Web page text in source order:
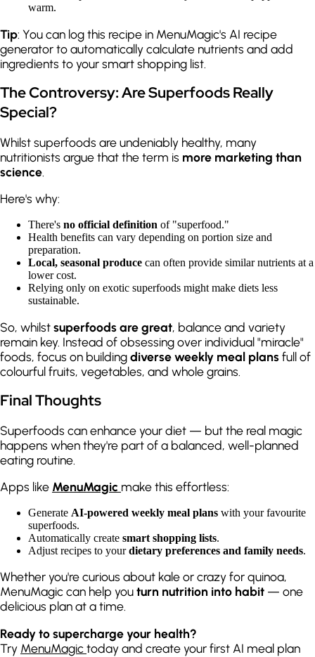
warm.
Tip: You can log this recipe in MenuMagic's AI recipe
generator to automatically calculate nutrients and add
ingredients to your smart shopping list.
The Controversy: Are Superfoods Really
Special?
Whilst superfoods are undeniably healthy, many
nutritionists argue that the term is more marketing than
science
Here's why:
There's no official definition of "superfood."
Health benefits can vary depending on portion size and
preparation.
Local, seasonal produce can often provide similar nutrients at a
lower cost.
Relying only on exotic superfoods might make diets less
sustainable.
So, whilstsuperfoods are great, balance and variety
remain key. Instead of obsessing over individual "miracle"
foods, focus on buildingdiverse weekly meal plansfull of
colourful fruits, vegetables, and whole grains.
Final Thoughts
Superfoods can enhance your diet — but the real magic
happens when they're part of a balanced, well-planned
eating routine.
Apps like MenuMagic make this effortless:
Generate AI-powered weekly meal plans with your favourite
superfoods.
Automatically create smart shopping lists.
Adjust recipes to yourdietary preferences and family needs.
Whether you're curious about kale or crazy for quinoa,
MenuMagic can help youturn nutrition into habit — one
delicious plan at a time.
Ready to supercharge your health?
Try MenuMagictoday and create your first AI meal plan